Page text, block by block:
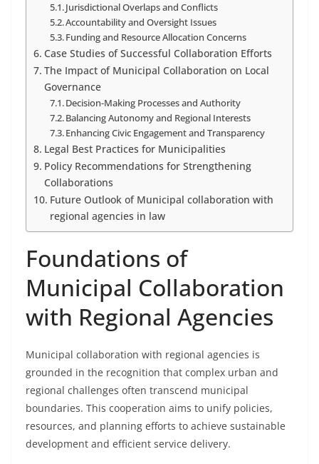
Jurisdictional Overlaps and Conflicts
Accountability and Oversight Issues
Funding and Resource Allocation Concerns
Case Studies of Successful Collaboration Efforts
The Impact of Municipal Collaboration on Local
Governance
Decision-Making Processes and Authority
Balancing Autonomy and Regional Interests
Enhancing Civic Engagement and Transparency
Legal Best Practices for Municipalities
Policy Recommendations for Strengthening
Collaborations
Future Outlook of Municipal collaboration with
regional agencies in law
Foundations of
Municipal Collaboration
with Regional Agencies
Municipal collaboration with regional agencies is
grounded in the recognition that complex urban and
regional challenges often transcend municipal
boundaries. This cooperation aims to unify policies,
resources, and planning efforts to achieve sustainable
development and efficient service delivery.